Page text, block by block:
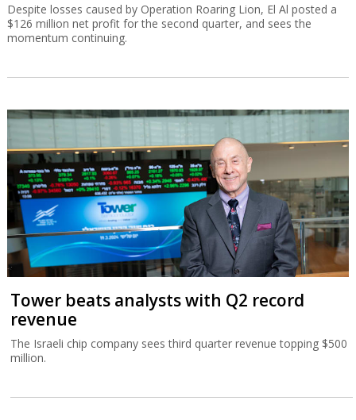
Despite losses caused by Operation Roaring Lion, El Al posted a
$126 million net profit for the second quarter, and sees the
momentum continuing.
Tower beats analysts with Q2 record
revenue
The Israeli chip company sees third quarter revenue topping $500
million.